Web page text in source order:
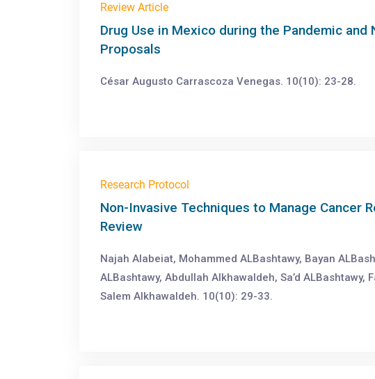
Review Article
Drug Use in Mexico during the Pandemic
Proposals
César Augusto Carrascoza Venegas. 10(10): 23-28.
Research Protocol
Non-Invasive Techniques to Manage Cancer
Review
Najah Alabeiat, Mohammed ALBashtawy, Bayan
ALBashtawy, Abdullah Alkhawaldeh, Sa’d ALBashtawy,
Salem Alkhawaldeh. 10(10): 29-33.